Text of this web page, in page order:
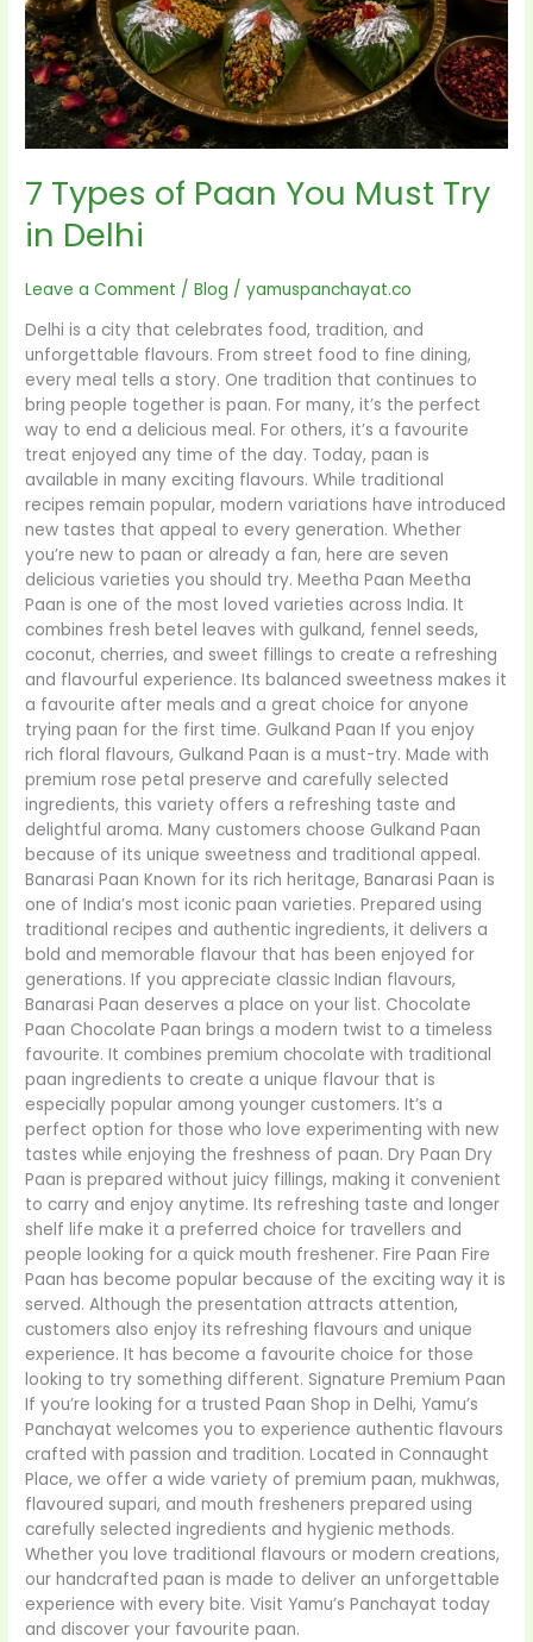
7 Types of Paan You Must Try
in Delhi
Leave a Comment /Blog /yamuspanchayat.co
Delhi is a city that celebrates food, tradition, and
unforgettable flavours. From street food to fine dining,
every meal tells a story. One tradition that continues to
bring people together is paan. For many, it’s the perfect
way to end a delicious meal. For others, it’s a favourite
treat enjoyed any time of the day. Today, paan is
available in many exciting flavours. While traditional
recipes remain popular, modern variations have introduced
new tastes that appeal to every generation. Whether
you’re new to paan or already a fan, here are seven
delicious varieties you should try. Meetha Paan Meetha
Paan is one of the most loved varieties across India. It
combines fresh betel leaves with gulkand, fennel seeds,
coconut, cherries, and sweet fillings to create a refreshing
and flavourful experience. Its balanced sweetness makes it
a favourite after meals and a great choice for anyone
trying paan for the first time. Gulkand Paan If you enjoy
rich floral flavours, Gulkand Paan is a must-try. Made with
premium rose petal preserve and carefully selected
ingredients, this variety offers a refreshing taste and
delightful aroma. Many customers choose Gulkand Paan
because of its unique sweetness and traditional appeal.
Banarasi Paan Known for its rich heritage, Banarasi Paan is
one of India’s most iconic paan varieties. Prepared using
traditional recipes and authentic ingredients, it delivers a
bold and memorable flavour that has been enjoyed for
generations. If you appreciate classic Indian flavours,
Banarasi Paan deserves a place on your list. Chocolate
Paan Chocolate Paan brings a modern twist to a timeless
favourite. It combines premium chocolate with traditional
paan ingredients to create a unique flavour that is
especially popular among younger customers. It’s a
perfect option for those who love experimenting with new
tastes while enjoying the freshness of paan. Dry Paan Dry
Paan is prepared without juicy fillings, making it convenient
to carry and enjoy anytime. Its refreshing taste and longer
shelf life make it a preferred choice for travellers and
people looking for a quick mouth freshener. Fire Paan Fire
Paan has become popular because of the exciting way it is
served. Although the presentation attracts attention,
customers also enjoy its refreshing flavours and unique
experience. It has become a favourite choice for those
looking to try something different. Signature Premium Paan
If you’re looking for a trusted Paan Shop in Delhi, Yamu’s
Panchayat welcomes you to experience authentic flavours
crafted with passion and tradition. Located in Connaught
Place, we offer a wide variety of premium paan, mukhwas,
flavoured supari, and mouth fresheners prepared using
carefully selected ingredients and hygienic methods.
Whether you love traditional flavours or modern creations,
our handcrafted paan is made to deliver an unforgettable
experience with every bite. Visit Yamu’s Panchayat today
and discover your favourite paan.
in
Delhi